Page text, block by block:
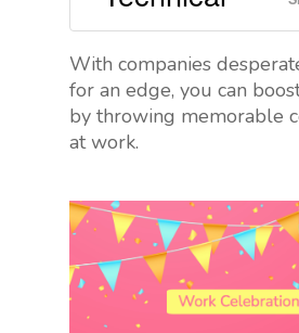
With companies
for an edge, you can
by throwing memorable
at work.